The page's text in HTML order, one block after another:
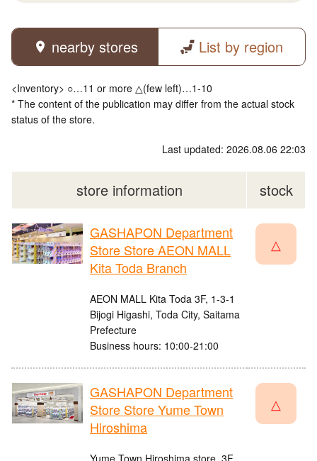
nearby stores List by region
<Inventory> ○…11 or more △(few left)…1-10
* The content of the publication may differ from the actual stock
status of the store.
Last updated: 2026.08.06 22:03
store information stock
GASHAPON Department
Store Store AEON MALL
Kita Toda Branch
AEON MALL Kita Toda 3F, 1-3-1
Bijogi Higashi, Toda City, Saitama
Prefecture
Business hours: 10:00-21:00
△
GASHAPON Department
Store Store Yume Town
Hiroshima
△